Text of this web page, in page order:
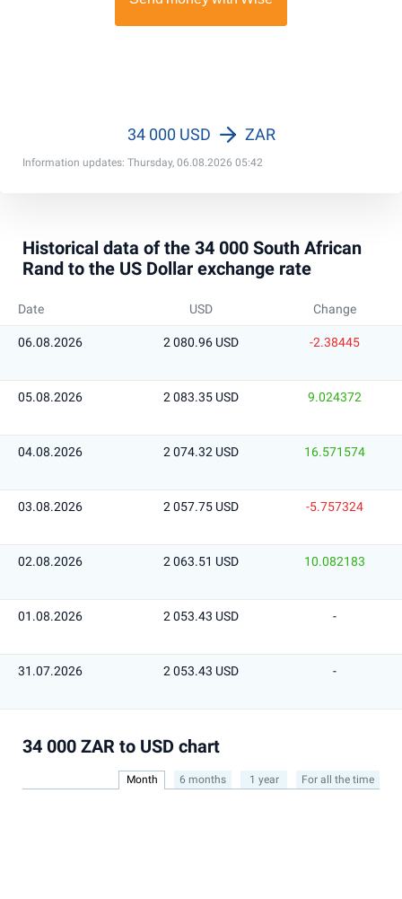
Information updates: Thursday, 06.08.2026 05:42
34 000 USD ZAR
Historical data of the 34 000 South African
Rand to the US Dollar exchange rate
Date USD Change
06.08.2026 2 080.96 USD -2.38445
05.08.2026 2 083.35 USD 9.024372
04.08.2026 2 074.32 USD 16.571574
03.08.2026 2 057.75 USD -5.757324
02.08.2026 2 063.51 USD 10.082183
01.08.2026 2 053.43 USD -
31.07.2026 2 053.43 USD -
34 000 ZAR to USD chart
Month 6 months 1 year For all the time